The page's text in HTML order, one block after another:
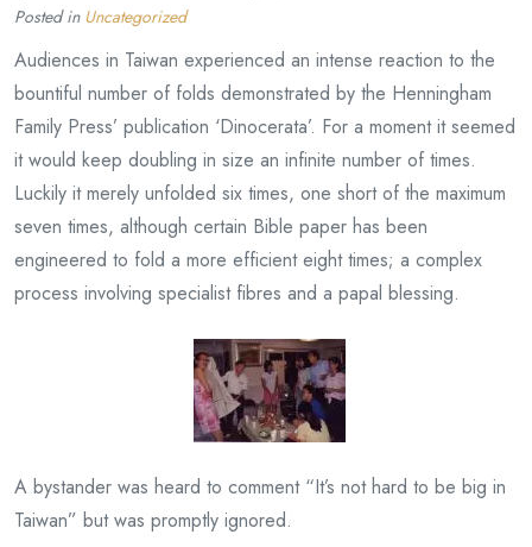
Posted in Uncategorized
Audiences in Taiwan experienced an intense reaction to the
bountiful number of folds demonstrated by the Henningham
Family Press’ publication ‘Dinocerata’. For a moment it seemed
it would keep doubling in size an infinite number of times.
Luckily it merely unfolded six times, one short of the maximum
seven times, although certain Bible paper has been
engineered to fold a more efficient eight times; a complex
process involving specialist fibres and a papal blessing.
A bystander was heard to comment “It’s not hard to be big in
Taiwan” but was promptly ignored.